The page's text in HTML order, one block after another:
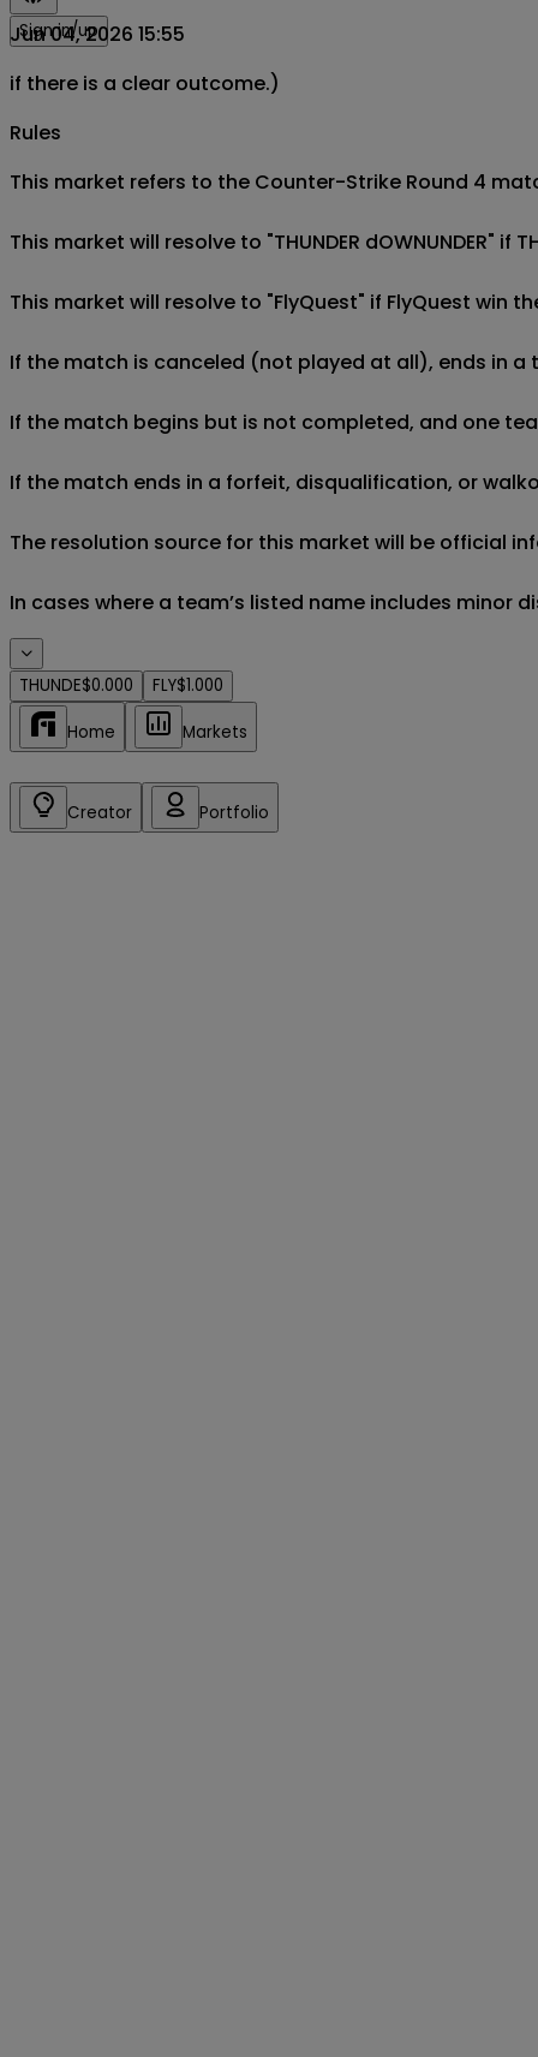
Sign in/up
Jun 04, 2026 15:55
if there is a clear outcome.)
Rules
This market refers to the Counter-Strike Round 4
This market will resolve to "THUNDER dOWNUNDER" if
This market will resolve to "FlyQuest" if FlyQuest win
If the match is canceled (not played at all), ends in
If the match begins but is not completed, and one
If the match ends in a forfeit, disqualification, or
The resolution source for this market will be official
In cases where a team’s listed name includes
THUNDE$0.000 FLY$1.000
Home Markets
Creator Portfolio